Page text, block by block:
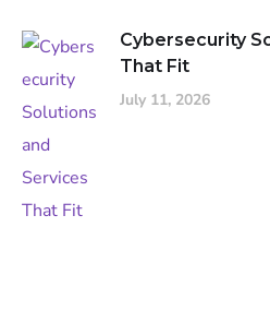
Cybersecurity
That Fit
July 11, 2026